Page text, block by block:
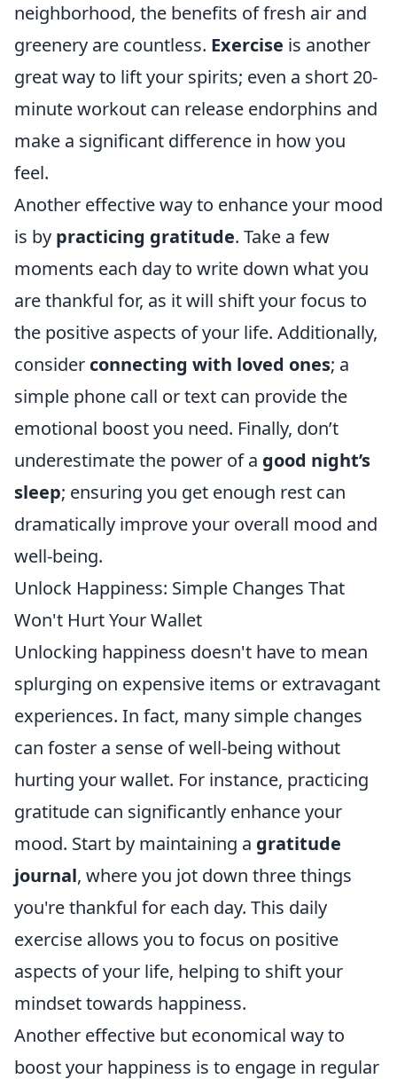
neighborhood, the benefits of fresh air and
greenery are countless. Exercise is another
great way to lift your spirits; even a short 20-
minute workout can release endorphins and
make a significant difference in how you
feel.
Another effective way to enhance your mood
is by practicing gratitude. Take a few
moments each day to write down what you
are thankful for, as it will shift your focus to
the positive aspects of your life. Additionally,
consider connecting with loved ones; a
simple phone call or text can provide the
emotional boost you need. Finally, don’t
underestimate the power of a good night’s
sleep; ensuring you get enough rest can
dramatically improve your overall mood and
well-being.
Unlock Happiness: Simple Changes That
Won't Hurt Your Wallet
Unlocking happiness doesn't have to mean
splurging on expensive items or extravagant
experiences. In fact, many simple changes
can foster a sense of well-being without
hurting your wallet. For instance, practicing
gratitude can significantly enhance your
mood. Start by maintaining a gratitude
journal, where you jot down three things
you're thankful for each day. This daily
exercise allows you to focus on positive
aspects of your life, helping to shift your
mindset towards happiness.
Another effective but economical way to
boost your happiness is to engage in regular